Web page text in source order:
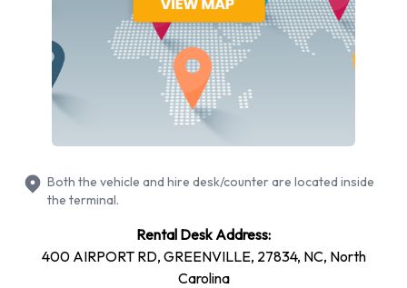
vehicles are available with air conditioning.
Alamo Rental Vehicle Types
Available at Pitt Greenville Airport
The following vehicle groups are available to rent at Pitt
Premium
SUV
Both the vehicle and hire desk/counter are located inside
the terminal.
Rental Desk Address:
400 AIRPORT RD, GREENVILLE, 27834, NC, North
Carolina